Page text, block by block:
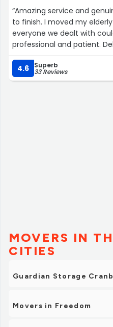
“Amazing service and
to finish. I moved my
everyone we dealt with
professional and patient.
are fantastic, could not
4.6
Superb
33 Reviews
MOVERS IN
CITIES
Guardian Storage
Movers in Freedom